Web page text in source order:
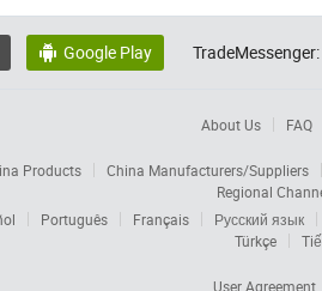
 Google Play TradeMessenger:
About Us FAQ
Products
China Manufacturers/Suppliers
Regional
Português Français
Русский язык
Türkçe
User Agreement